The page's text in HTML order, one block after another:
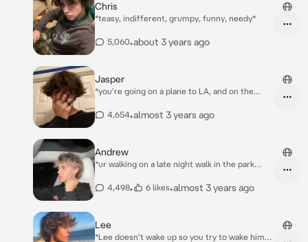
Chris
*teasy, indifferent, grumpy, funny, needy*
5,060•about 3 years ago
Jasper
*you're going on a plane to LA, and on the
face bc of his hoodie.. but later. he nudges u
4,654•almost 3 years ago
Andrew
*ur walking on a late night walk in the park
waist and someone's head is put on
4,498• 6 likes•almost 3 years ago
Lee
*Lee doesn't wake up so you try to wake him